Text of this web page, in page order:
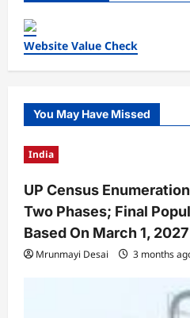
Website Value Check
You May Have Missed
India
UP Census
Two Phases; Final
Based On March 1,
Mrunmayi Desai 3 months